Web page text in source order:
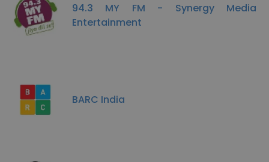
94.3 MY FM - Synergy Media
Entertainment
BARC India